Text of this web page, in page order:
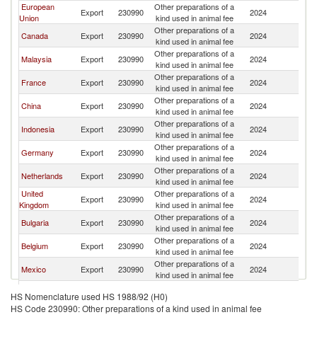
European
Union
Export 230990
Other preparations of a
kind used in animal fee
2024
Canada
Export 230990
Other preparations of a
kind used in animal fee
2024
Malaysia
Export 230990
Other preparations of a
kind used in animal fee
2024
France
Export 230990
Other preparations of a
kind used in animal fee
2024
China
Export 230990
Other preparations of a
kind used in animal fee
2024
Indonesia
Export 230990
Other preparations of a
kind used in animal fee
2024
Germany
Export 230990
Other preparations of a
kind used in animal fee
2024
Netherlands
Export 230990
Other preparations of a
kind used in animal fee
2024
United
Kingdom
Export 230990
Other preparations of a
kind used in animal fee
2024
Bulgaria
Export 230990
Other preparations of a
kind used in animal fee
2024
Belgium
Export 230990
Other preparations of a
kind used in animal fee
2024
Mexico
Export 230990
Other preparations of a
kind used in animal fee
2024
Italy
Export 230990
kind used in animal fee
Austria
Export 230990
Other preparations of a
2024
HS Nomenclature used HS 1988/92 (H0)
HS Code 230990: Other preparations of a kind used in animal fee